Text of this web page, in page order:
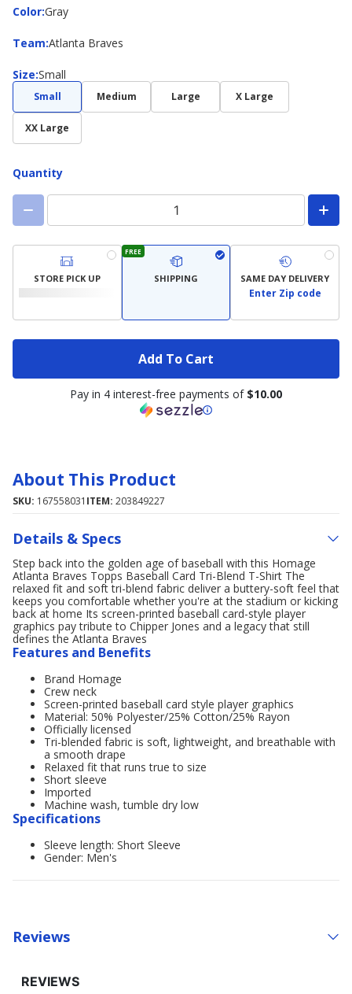
Color:
ColorGray
Team:
Team Atlanta Braves
Size:
Size Small
Small Medium Large X Large
XX Large
Quantity
STORE PICK UP
FREE
SHIPPING SAME DAY DELIVERY
Enter Zip code
Add To Cart
Pay in 4 interest-free payments of $10.00
About This Product
SKU: 167558031 ITEM: 203849227
Details & Specs
Step back into the golden age of baseball with this Homage
Atlanta Braves Topps Baseball Card Tri-Blend T-Shirt The
relaxed fit and soft tri-blend fabric deliver a buttery-soft feel that
keeps you comfortable whether you're at the stadium or kicking
back at home Its screen-printed baseball card-style player
graphics pay tribute to Chipper Jones and a legacy that still
defines the Atlanta Braves
Features and Benefits
Brand Homage
Crew neck
Screen-printed baseball card style player graphics
Material: 50% Polyester/25% Cotton/25% Rayon
Officially licensed
Tri-blended fabric is soft, lightweight, and breathable with
a smooth drape
Relaxed fit that runs true to size
Short sleeve
Imported
Machine wash, tumble dry low
Specifications
Sleeve length: Short Sleeve
Gender: Men's
Reviews